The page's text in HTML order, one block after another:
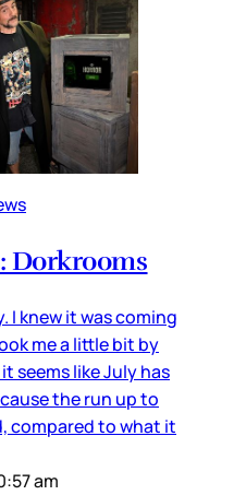
Dorkrooms
I knew it was coming
me a little bit by
seems like July has
the run up to
compared to what it
am